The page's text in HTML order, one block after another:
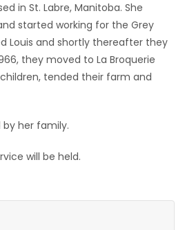
in St. Labre, Manitoba. She
started working for the Grey
Louis and shortly thereafter they
they moved to La Broquerie
tended their farm and
by her family.
will be held.